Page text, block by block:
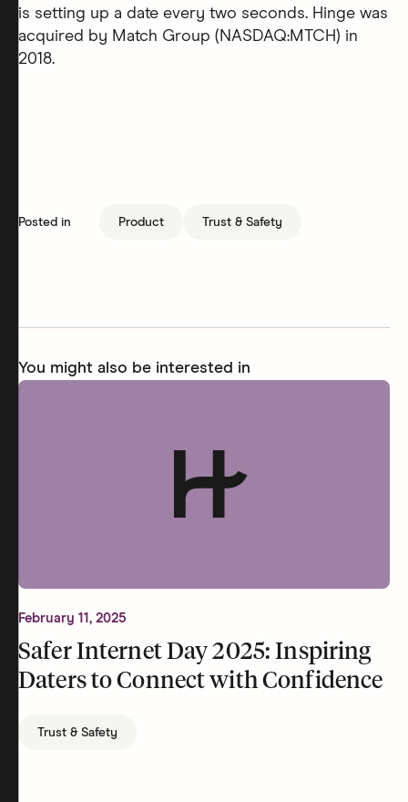
is setting up a date every two seconds. Hinge was
acquired by Match Group (NASDAQ:MTCH) in
2018.
Posted in Product Trust & Safety
You might also be interested in
February 11, 2025
Safer Internet Day 2025: Inspiring
Daters to Connect with Confidence
Trust & Safety